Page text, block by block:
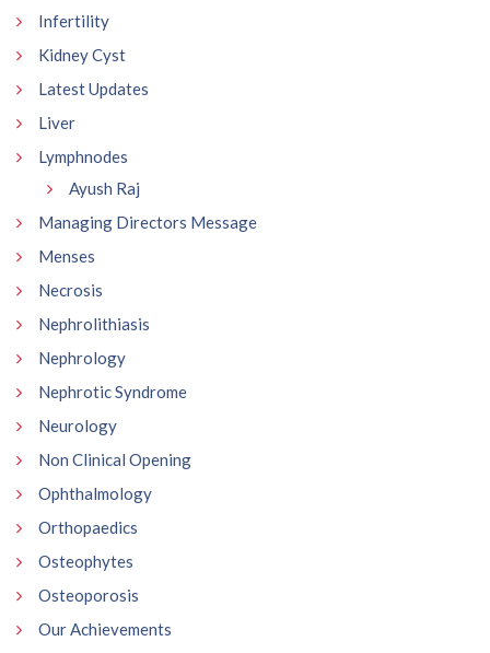
Infertility
Kidney Cyst
Latest Updates
Liver
Lymphnodes
Ayush Raj
Managing Directors Message
Menses
Necrosis
Nephrolithiasis
Nephrology
Nephrotic Syndrome
Neurology
Non Clinical Opening
Ophthalmology
Orthopaedics
Osteophytes
Osteoporosis
Our Achievements